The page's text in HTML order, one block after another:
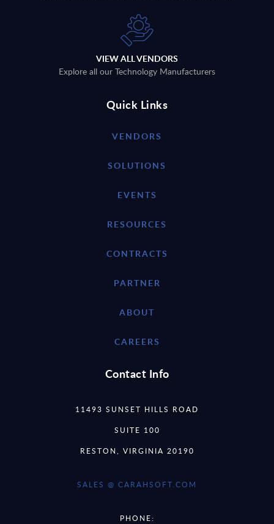
VIEW ALL VENDORS
Explore all our Technology Manufacturers
Quick Links
VENDORS
SOLUTIONS
EVENTS
RESOURCES
CONTRACTS
PARTNER
ABOUT
CAREERS
Contact Info
11493 SUNSET HILLS ROAD
SUITE 100
RESTON, VIRGINIA 20190
SALES @ CARAHSOFT.COM
PHONE: